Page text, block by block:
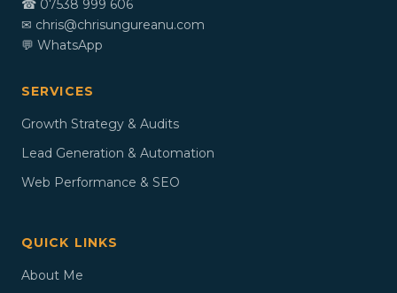
☎ 07538 999 606
✉ chris@chrisungureanu.com
💬 WhatsApp
SERVICES
Growth Strategy & Audits
Lead Generation & Automation
Web Performance & SEO
QUICK LINKS
About Me